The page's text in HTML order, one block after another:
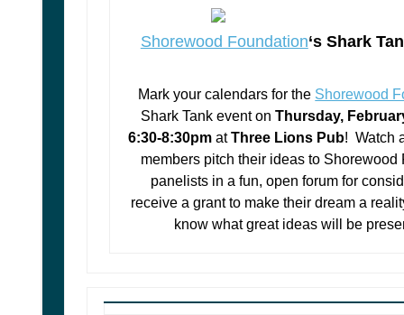
Shorewood Foundation‘s Shark
Mark your calendars for the Shorewood
Shark Tank event on Thursday,
6:30-8:30pmatThree Lions Pub! Watch
members pitch their ideas to Shorewood
panelists in a fun, open forum for
receive a grant to make their dream a
know what great ideas will be